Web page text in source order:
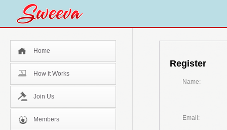
Home
How it Works
Join Us
Members
Register
Name:
Email: